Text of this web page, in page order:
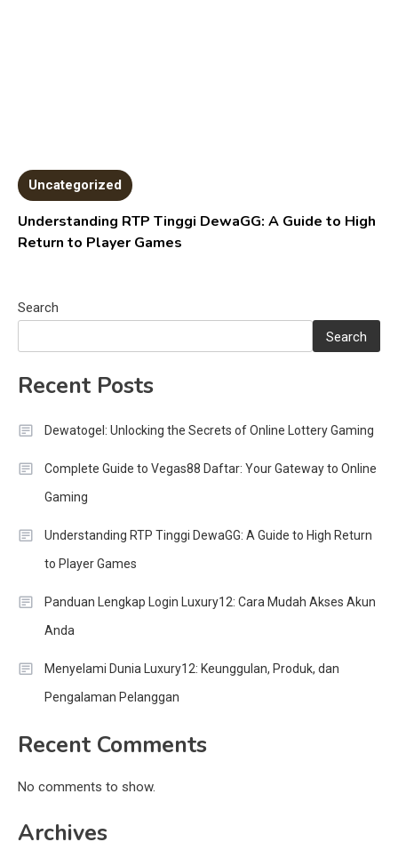
Uncategorized
Understanding RTP Tinggi DewaGG: A Guide to High
Return to Player Games
Search
Search
Recent Posts
Dewatogel: Unlocking the Secrets of Online Lottery Gaming
Complete Guide to Vegas88 Daftar: Your Gateway to Online
Gaming
Understanding RTP Tinggi DewaGG: A Guide to High Return
to Player Games
Panduan Lengkap Login Luxury12: Cara Mudah Akses Akun
Anda
Menyelami Dunia Luxury12: Keunggulan, Produk, dan
Pengalaman Pelanggan
Recent Comments
No comments to show.
Archives